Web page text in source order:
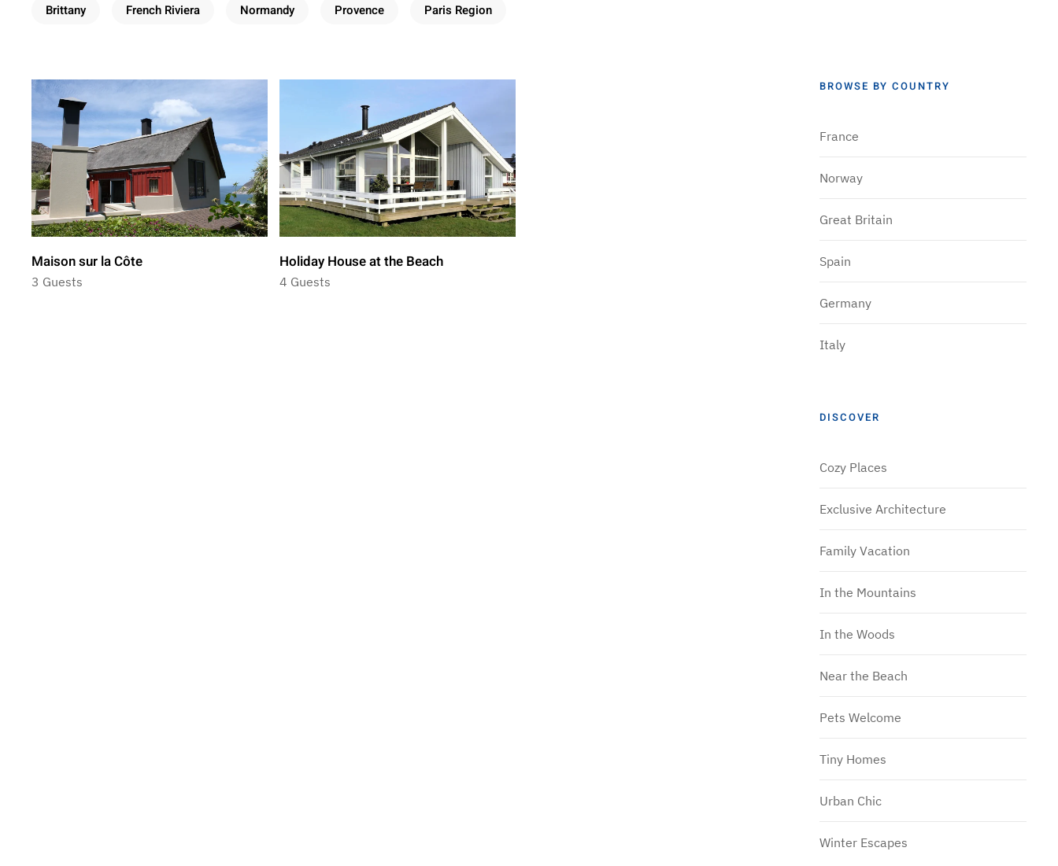
Brittany French Riviera Normandy Provence Paris Region
Maison sur la Côte
3 Guests
Holiday House at the Beach
4 Guests
BROWSE BY COUNTRY
France
Norway
Great Britain
Spain
Germany
Italy
DISCOVER
Cozy Places
Exclusive Architecture
Family Vacation
In the Mountains
In the Woods
Near the Beach
Pets Welcome
Tiny Homes
Urban Chic
Winter Escapes